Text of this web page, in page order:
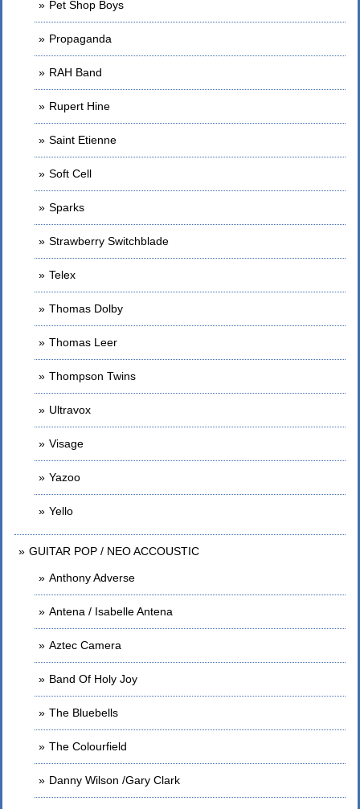
Pet Shop Boys
Propaganda
RAH Band
Rupert Hine
Saint Etienne
Soft Cell
Sparks
Strawberry Switchblade
Telex
Thomas Dolby
Thomas Leer
Thompson Twins
Ultravox
Visage
Yazoo
Yello
GUITAR POP / NEO ACCOUSTIC
Anthony Adverse
Antena / Isabelle Antena
Aztec Camera
Band Of Holy Joy
The Bluebells
The Colourfield
Danny Wilson /Gary Clark